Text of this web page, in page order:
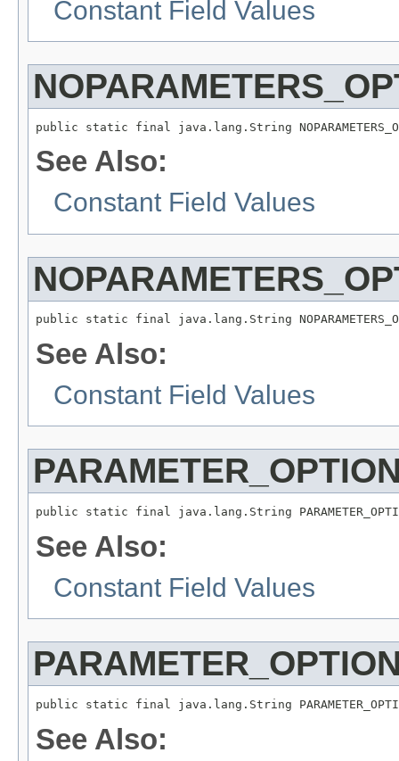
Constant Field Values
public static final java.lang.String
See Also:
Constant Field Values
public static final java.lang.String
See Also:
Constant Field Values
public static final java.lang.String
See Also:
Constant Field Values
public static final java.lang.String
See Also: